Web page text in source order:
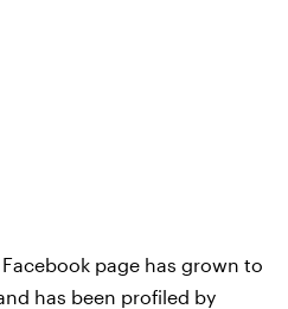
page has grown to
has been profiled by